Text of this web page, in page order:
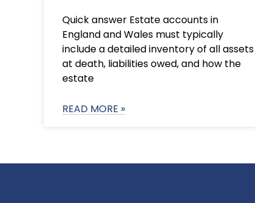
Quick answer Estate accounts in
England and Wales must typically
include a detailed inventory of all assets
at death, liabilities owed, and how the
estate
READ MORE »